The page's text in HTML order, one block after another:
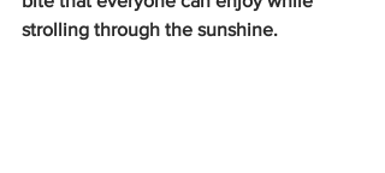
strolling through the sunshine.